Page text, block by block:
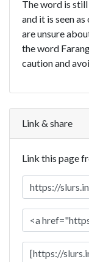
The word is
and it is seen
are unsure
the word
caution and
Link & share
Link this page